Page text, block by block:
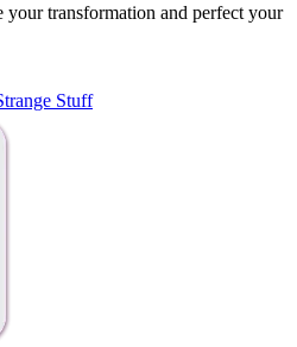
transformation and perfect your
Stuff